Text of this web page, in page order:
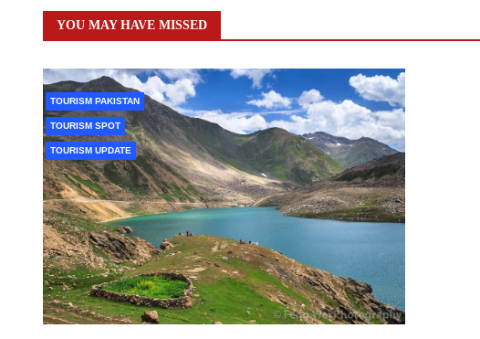
YOU MAY HAVE MISSED
TOURISM PAKISTAN
TOURISM SPOT
TOURISM UPDATE